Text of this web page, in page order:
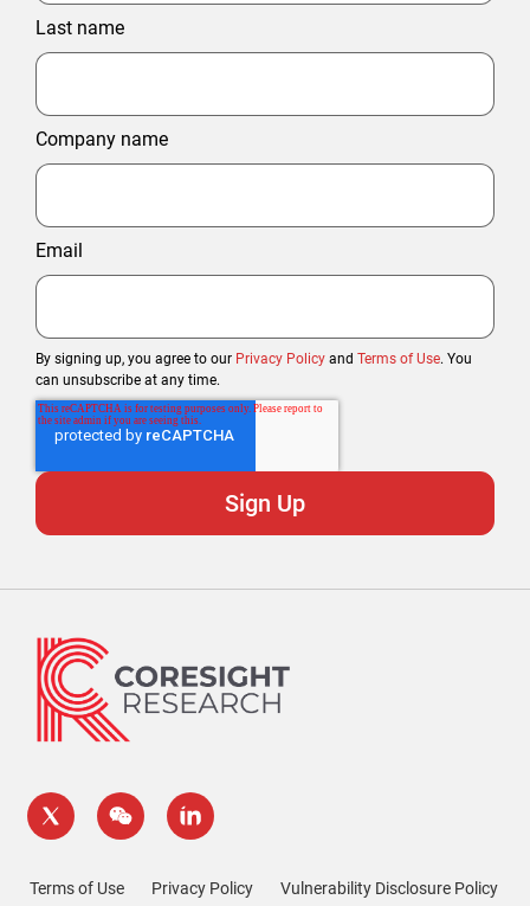
Last name
Company name
Email
By signing up, you agree to our Privacy Policy and Terms of Use. You
can unsubscribe at any time.
Terms of Use Privacy Policy Vulnerability Disclosure Policy